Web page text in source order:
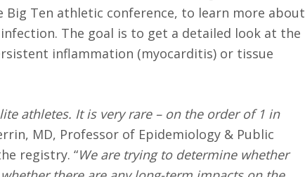
Ten athletic conference, to learn more about
The goal is to get a detailed look at the
inflammation (myocarditis) or tissue
athletes. It is very rare – on the order of 1 in
MD, Professor of Epidemiology & Public
registry. “We are trying to determine whether